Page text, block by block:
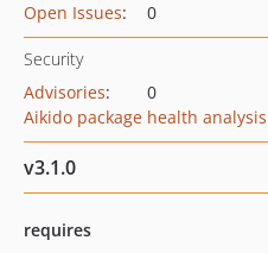
Open Issues: 0
Security
Advisories:
0
Aikido package health analysis
v3.1.0
requires